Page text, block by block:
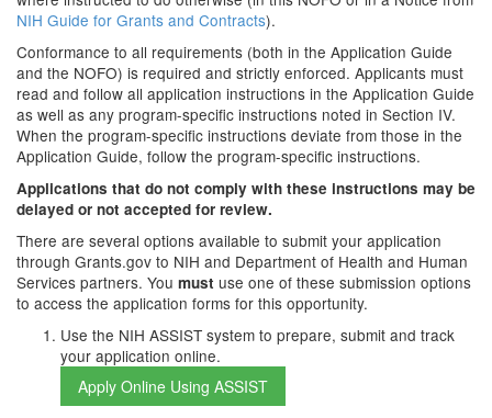
NIH Guide for Grants and Contracts).
Conformance to all requirements (both in the Application Guide
and the NOFO) is required and strictly enforced. Applicants must
read and follow all application instructions in the Application Guide
as well as any program-specific instructions noted in Section IV.
When the program-specific instructions deviate from those in the
Application Guide, follow the program-specific instructions.
Applications that do not comply with these instructions may be
delayed or not accepted for review.
There are several options available to submit your application
through Grants.gov to NIH and Department of Health and Human
Services partners. You must use one of these submission options
to access the application forms for this opportunity.
Use the NIH ASSIST system to prepare, submit and track
your application online.